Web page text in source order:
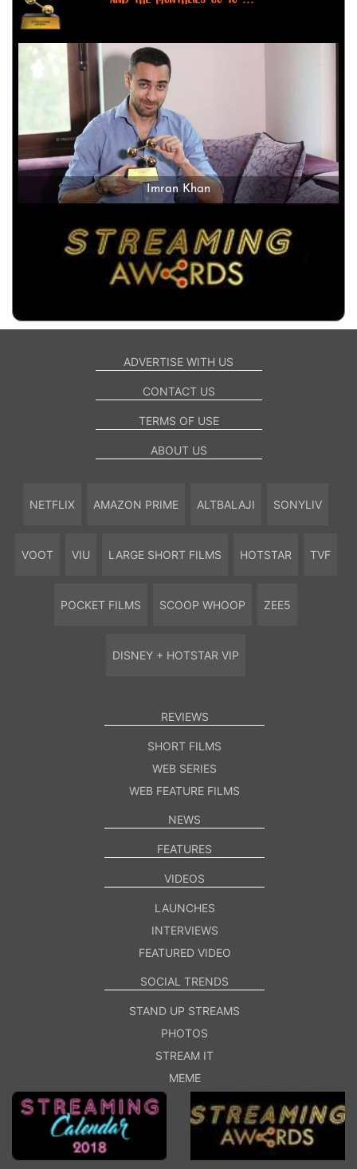
Imran Khan
ADVERTISE WITH US
CONTACT US
TERMS OF USE
ABOUT US
NETFLIX AMAZON PRIME ALTBALAJI SONYLIV
VOOT VIU LARGE SHORT FILMS HOTSTAR TVF
POCKET FILMS SCOOP WHOOP ZEE5
DISNEY + HOTSTAR VIP
REVIEWS
SHORT FILMS
WEB SERIES
WEB FEATURE FILMS
NEWS
FEATURES
VIDEOS
LAUNCHES
INTERVIEWS
FEATURED VIDEO
SOCIAL TRENDS
STAND UP STREAMS
PHOTOS
STREAM IT
MEME